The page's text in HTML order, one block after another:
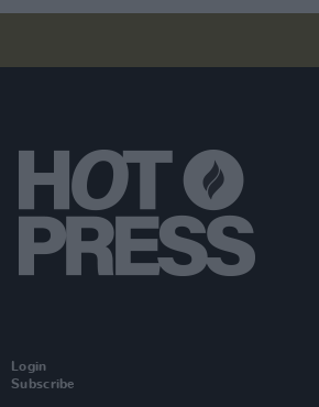
Login
Subscribe